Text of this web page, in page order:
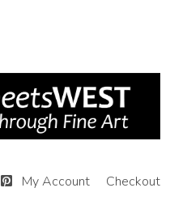
My Account Checkout